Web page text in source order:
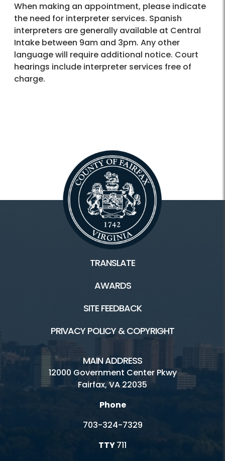
When making an appointment, please indicate
the need for interpreter services. Spanish
interpreters are generally available at Central
Intake between 9am and 3pm. Any other
language will require additional notice. Court
hearings include interpreter services free of
charge.
TRANSLATE
AWARDS
SITE FEEDBACK
PRIVACY POLICY & COPYRIGHT
MAIN ADDRESS
12000 Government Center Pkwy
Fairfax, VA 22035
Phone
703-324-7329
TTY711